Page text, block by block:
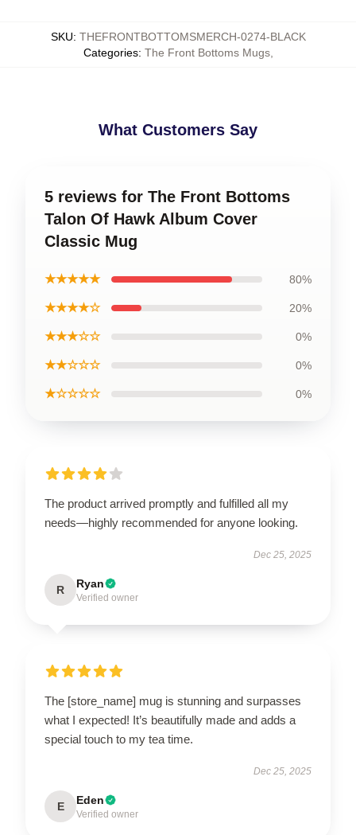
SKU: THEFRONTBOTTOMSMERCH-0274-BLACK
Categories: The Front Bottoms Mugs,
What Customers Say
5 reviews for The Front Bottoms
Talon Of Hawk Album Cover
Classic Mug
★★★★★ 80%
★★★★☆ 20%
★★★☆☆ 0%
★★☆☆☆ 0%
★☆☆☆☆ 0%
The product arrived promptly and fulfilled all my
needs—highly recommended for anyone looking.
Dec 25, 2025
R Ryan
Verified owner
The [store_name] mug is stunning and surpasses
what I expected! It’s beautifully made and adds a
special touch to my tea time.
Dec 25, 2025
E Eden
Verified owner